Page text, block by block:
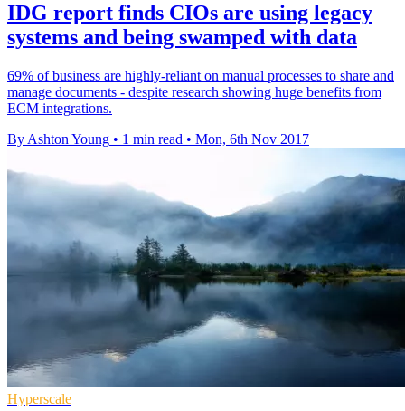
IDG report finds CIOs are using legacy
systems and being swamped with data
69% of business are highly-reliant on manual processes to share and
manage documents - despite research showing huge benefits from
ECM integrations.
By Ashton Young • 1 min read • Mon, 6th Nov 2017
Hyperscale